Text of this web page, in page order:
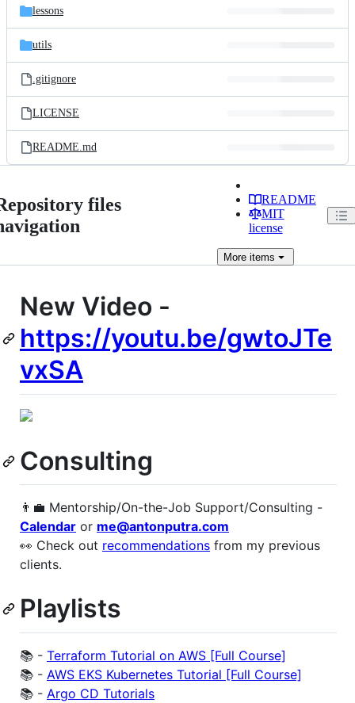
lessons
utils
.gitignore
LICENSE
README.md
files
README
MIT
license
Moreitems
New Video -
https://youtu.be/gwtoJTe
vxSA
Consulting
👨‍💼 Mentorship/On-the-Job Support/Consulting -
Calendar or me@antonputra.com
👀 Check out recommendations from my previous
clients.
Playlists
📚 - Terraform Tutorial on AWS [Full Course]
📚 - AWS EKS Kubernetes Tutorial [Full Course]
📚 - Argo CD Tutorials